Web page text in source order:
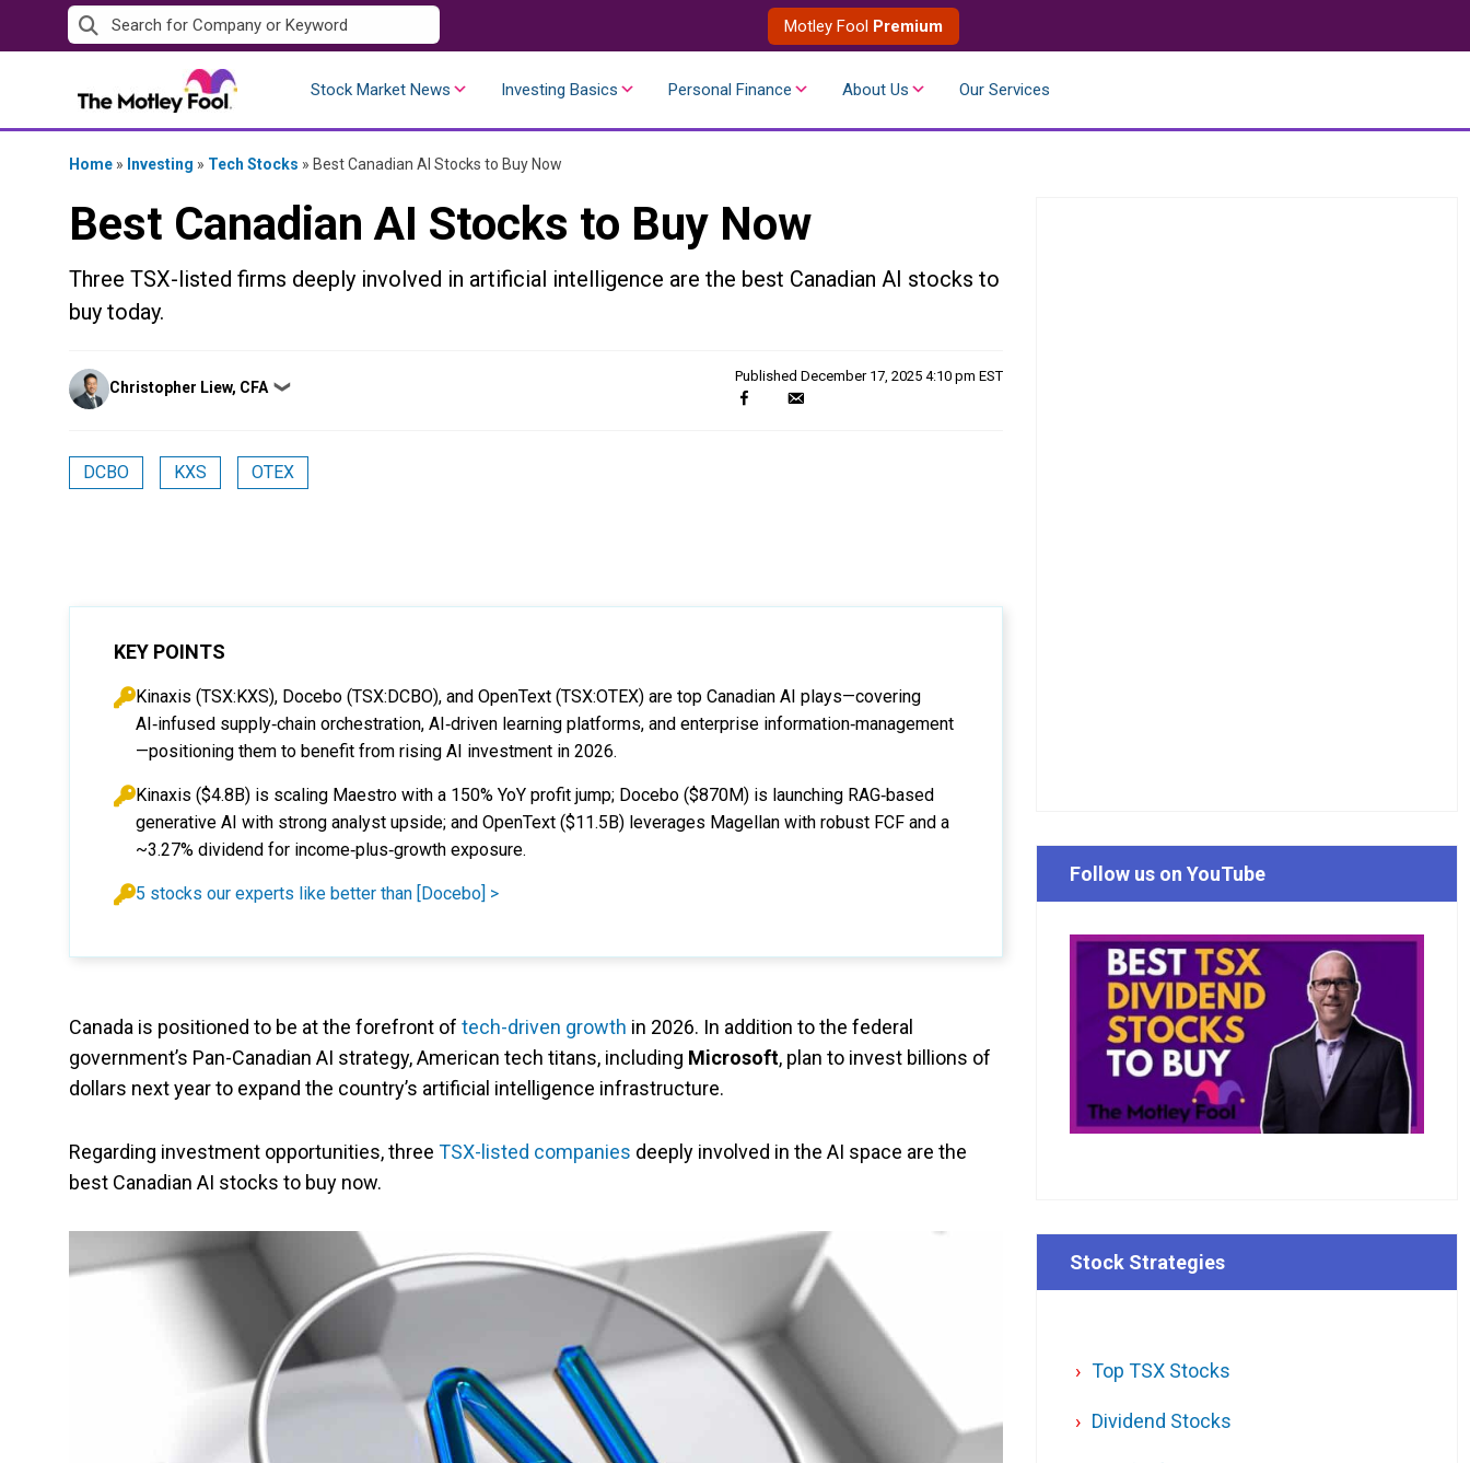
to
Motley Fool Premium
Stock Market News Investing Basics Personal Finance About Us Our Services
Home » Investing » Tech Stocks » Best Canadian AI Stocks to Buy Now
Best Canadian AI Stocks to Buy Now
Three TSX-listed firms deeply involved in artificial intelligence are the best Canadian AI stocks to
buy today.
Posted
by
Christopher Liew, CFA ❯
Published December 17, 2025 4:10 pm EST
DCBO KXS OTEX
KEY POINTS
Kinaxis (TSX:KXS), Docebo (TSX:DCBO), and OpenText (TSX:OTEX) are top Canadian AI plays—covering
AI‑infused supply‑chain orchestration, AI‑driven learning platforms, and enterprise information‑management
—positioning them to benefit from rising AI investment in 2026.
Kinaxis ($4.8B) is scaling Maestro with a 150% YoY profit jump; Docebo ($870M) is launching RAG‑based
generative AI with strong analyst upside; and OpenText ($11.5B) leverages Magellan with robust FCF and a
~3.27% dividend for income‑plus‑growth exposure.
5 stocks our experts like better than [Docebo] >
Canada is positioned to be at the forefront of tech-driven growth in 2026. In addition to the federal
government’s Pan-Canadian AI strategy, American tech titans, including Microsoft, plan to invest billions of
dollars next year to expand the country’s artificial intelligence infrastructure.
Regarding investment opportunities, three TSX-listed companies deeply involved in the AI space are the
best Canadian AI stocks to buy now.
Follow us on YouTube
Stock Strategies
Top TSX Stocks
Dividend Stocks